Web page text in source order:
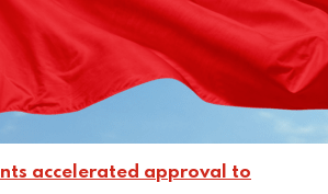
accelerated approval to